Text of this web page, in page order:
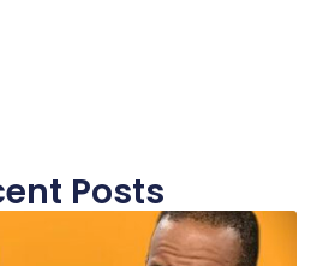
Posts